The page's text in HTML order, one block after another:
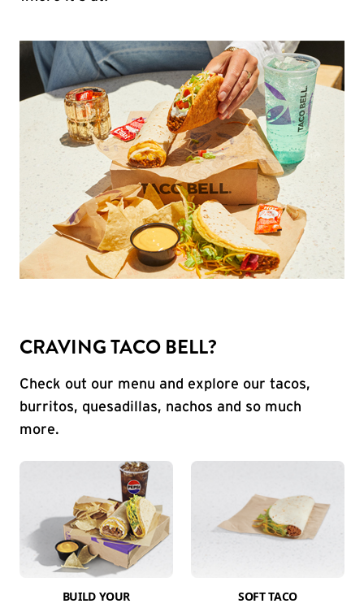
CRAVING TACO BELL?
Check out our menu and explore our tacos,
burritos, quesadillas, nachos and so much
more.
BUILD YOUR
SOFT TACO